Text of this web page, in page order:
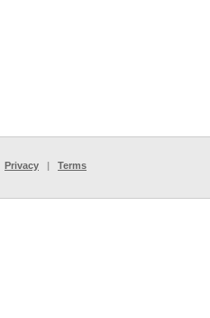
Privacy | Terms